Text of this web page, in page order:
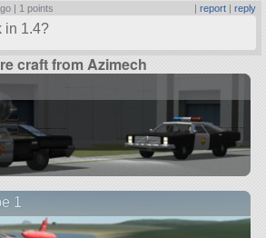
| 1 points | report| reply
in 1.4?
craft from Azimech
1